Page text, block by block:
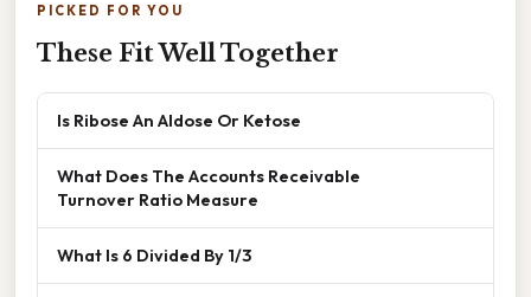
PICKED FOR YOU
These Fit Well Together
Is Ribose An Aldose Or Ketose
What Does The Accounts Receivable
Turnover Ratio Measure
What Is 6 Divided By 1/3